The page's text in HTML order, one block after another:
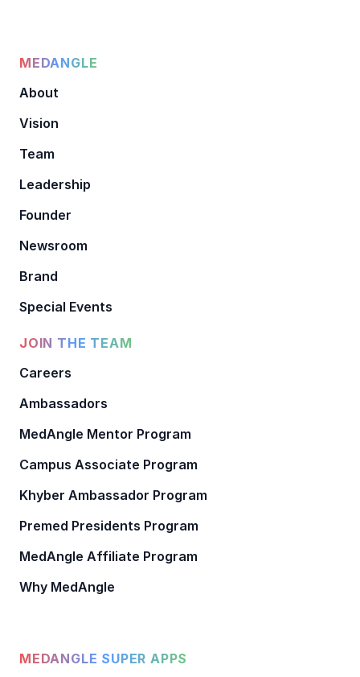
MEDANGLE
About
Vision
Team
Leadership
Founder
Newsroom
Brand
Special Events
JOIN THE TEAM
Careers
Ambassadors
MedAngle Mentor Program
Campus Associate Program
Khyber Ambassador Program
Premed Presidents Program
MedAngle Affiliate Program
Why MedAngle
MEDANGLE SUPER APPS